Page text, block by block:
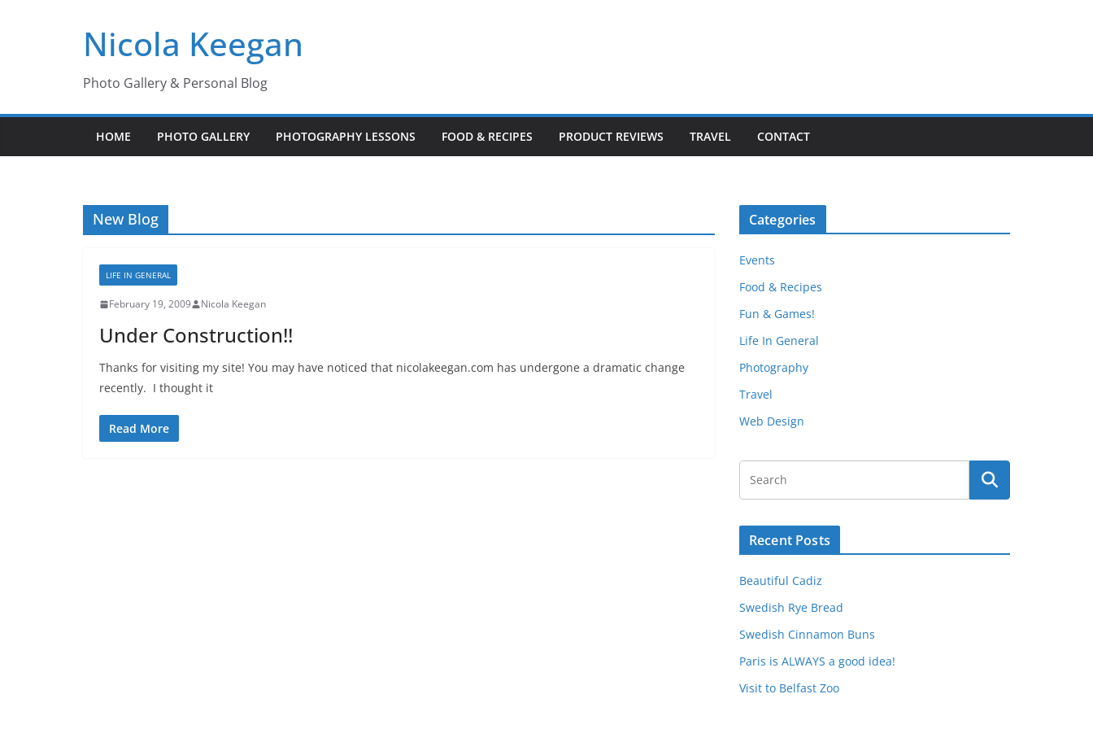
Nicola Keegan
Photo Gallery & Personal Blog
HOME PHOTO GALLERY PHOTOGRAPHY LESSONS FOOD & RECIPES PRODUCT REVIEWS TRAVEL CONTACT
New Blog
LIFE IN GENERAL
February 19, 2009 Nicola Keegan
Under Construction!!
Thanks for visiting my site! You may have noticed that nicolakeegan.com has undergone a dramatic change
recently. I thought it
Read More
Categories
Events
Food & Recipes
Fun & Games!
Life In General
Photography
Travel
Web Design
Recent Posts
Beautiful Cadiz
Swedish Rye Bread
Swedish Cinnamon Buns
Paris is ALWAYS a good idea!
Visit to Belfast Zoo